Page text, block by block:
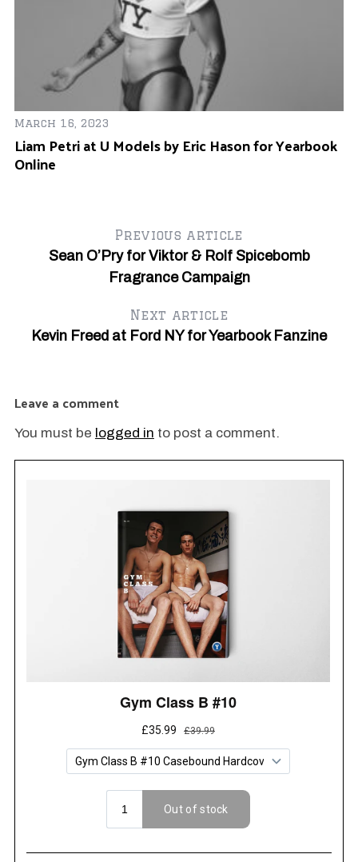
March 16, 2023
Liam Petri at U Models by Eric Hason for Yearbook
Online
Previous article
Sean O’Pry for Viktor & Rolf Spicebomb
Fragrance Campaign
Next article
Kevin Freed at Ford NY for Yearbook Fanzine
Leave a comment
You must be logged in to post a comment.